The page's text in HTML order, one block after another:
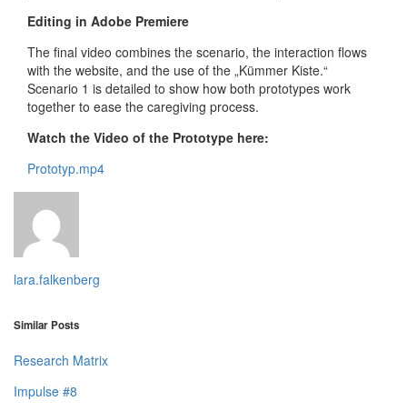
Editing in Adobe Premiere
The final video combines the scenario, the interaction flows
with the website, and the use of the „Kümmer Kiste.“
Scenario 1 is detailed to show how both prototypes work
together to ease the caregiving process.
Watch the Video of the Prototype here:
Prototyp.mp4
lara.falkenberg
Similar Posts
Research Matrix
Impulse #8